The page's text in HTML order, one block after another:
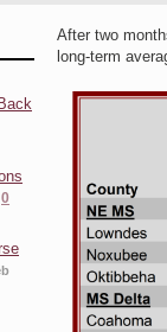
0
After two
long-term